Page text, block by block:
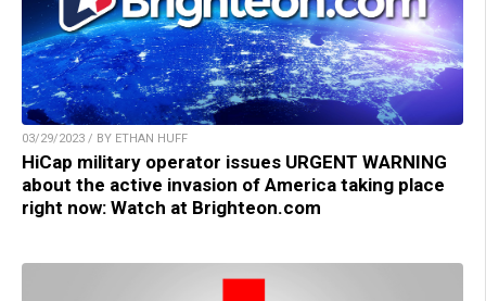
03/29/2023 / BY ETHAN HUFF
HiCap military operator issues URGENT WARNING
about the active invasion of America taking place
right now: Watch at Brighteon.com